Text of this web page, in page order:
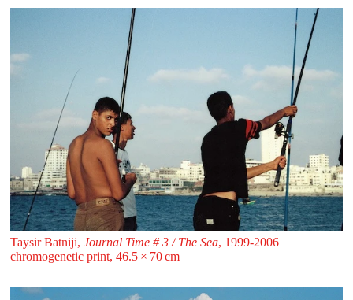
Taysir Batniji, Journal Time # 3 / The Sea, 1999-2006
chromogenetic print, 46.5 ⁠× ⁠70 ⁠⁠cm